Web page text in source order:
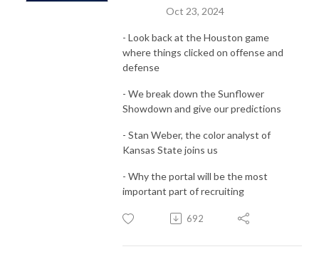
Oct 23, 2024
- Look back at the Houston game
where things clicked on offense and
defense
- We break down the Sunflower
Showdown and give our predictions
- Stan Weber, the color analyst of
Kansas State joins us
- Why the portal will be the most
important part of recruiting
692